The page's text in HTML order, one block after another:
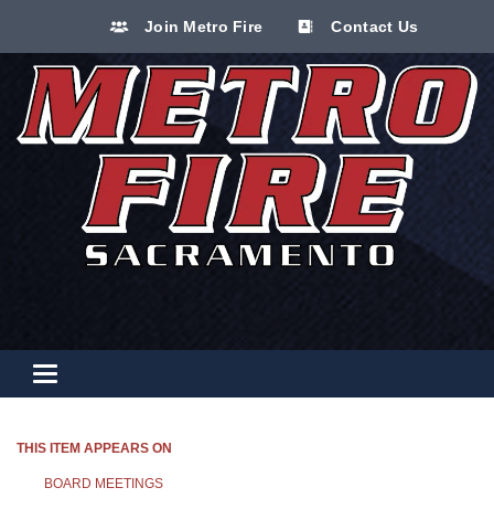
Join Metro Fire Contact Us
Toggle navigation
THIS ITEM APPEARS ON
BOARD MEETINGS